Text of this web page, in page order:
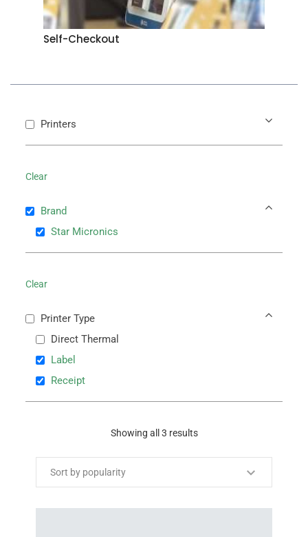
Self-Checkout
Printers
Clear
Brand
Star Micronics
Clear
Printer Type
Direct Thermal
Label
Receipt
Showing all 3 results